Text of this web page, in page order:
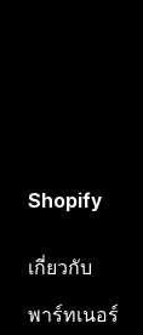
Shopify
เกี่ยวกับ
พาร์ทเนอร์